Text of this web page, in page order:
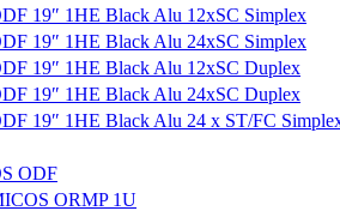
19″ 1HE Black Alu 12xSC Simplex
19″ 1HE Black Alu 24xSC Simplex
19″ 1HE Black Alu 12xSC Duplex
19″ 1HE Black Alu 24xSC Duplex
19″ 1HE Black Alu 24 x ST/FC
ODF
ORMP 1U